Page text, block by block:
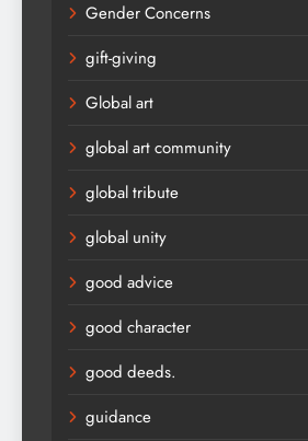
Gender Concerns
gift-giving
Global art
global art community
global tribute
global unity
good advice
good character
good deeds.
guidance